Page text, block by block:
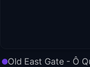
Old East Gate - Ô